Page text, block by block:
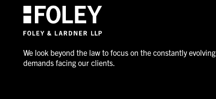
We look beyond the law to focus on the constantly evolving
demands facing our clients.